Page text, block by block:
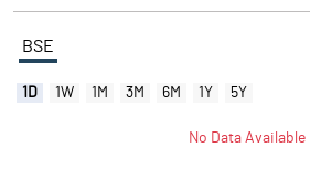
BSE
1D 1W 1M 3M 6M 1Y 5Y
No Data Available